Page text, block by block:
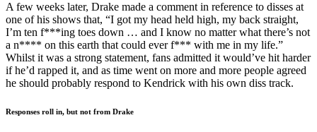
A few weeks later, Drake made a comment in reference to disses at
one of his shows that, “I got my head held high, my back straight,
I’m ten f***ing toes down … and I know no matter what there’s not
a n**** on this earth that could ever f*** with me in my life.”
Whilst it was a strong statement, fans admitted it would’ve hit harder
if he’d rapped it, and as time went on more and more people agreed
he should probably respond to Kendrick with his own diss track.
Responses roll in, but not from Drake